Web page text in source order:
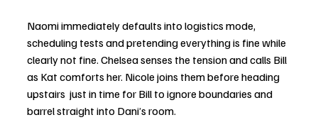
Naomi immediately defaults into logistics mode,
scheduling tests and pretending everything is fine while
clearly not fine. Chelsea senses the tension and calls Bill
as Kat comforts her. Nicole joins them before heading
upstairs  just in time for Bill to ignore boundaries and
barrel straight into Dani’s room.